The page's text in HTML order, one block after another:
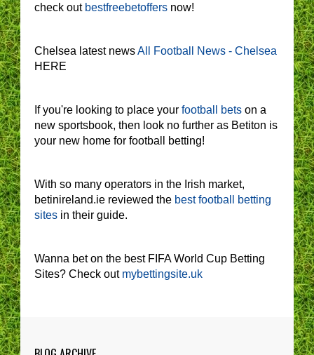
check out bestfreebetoffers now!
Chelsea latest newsAll Football News - Chelsea
HERE
If you're looking to place your football bets on a
new sportsbook, then look no further as Betiton is
your new home for football betting!
With so many operators in the Irish market,
betinireland.ie reviewed the best football betting
sites in their guide.
Wanna bet on the best FIFA World Cup Betting
Sites? Check out mybettingsite.uk